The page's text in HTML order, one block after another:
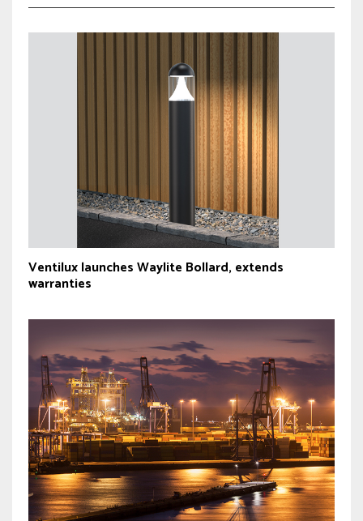
Ventilux launches Waylite Bollard, extends
warranties